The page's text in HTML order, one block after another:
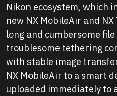
Nikon ecosystem, which
new NX MobileAir and
long and cumbersome
troublesome tethering
with stable image
NX MobileAir to a smart
uploaded immediately to